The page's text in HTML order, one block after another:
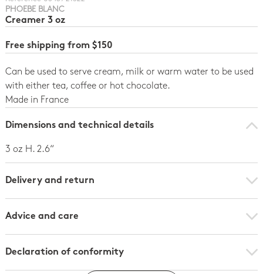
PHOEBE BLANC
Creamer 3 oz
Free shipping from $150
Can be used to serve cream, milk or warm water to be used
with either tea, coffee or hot chocolate.
Made in France
Dimensions and technical details
3 oz H. 2.6“
Delivery and return
Advice and care
Declaration of conformity
Click here to download the declaration of compliance